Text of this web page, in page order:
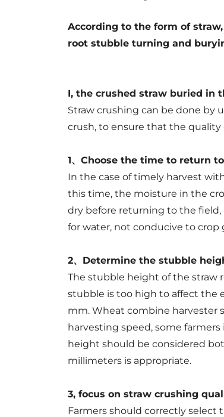
According to the form of
root stubble turning and
I, the crushed straw buried in
Straw crushing can be done by
crush, to ensure that the quality
1、Choose the time to return
In the case of timely harvest
this time, the moisture in the
dry before returning to the field,
for water, not conducive to crop
2、Determine the stubble
The stubble height of the straw
stubble is too high to affect the
mm. Wheat combine
harvesting speed, some
height should be considered
millimeters is appropriate.
3, focus on straw crushing
Farmers should correctly select